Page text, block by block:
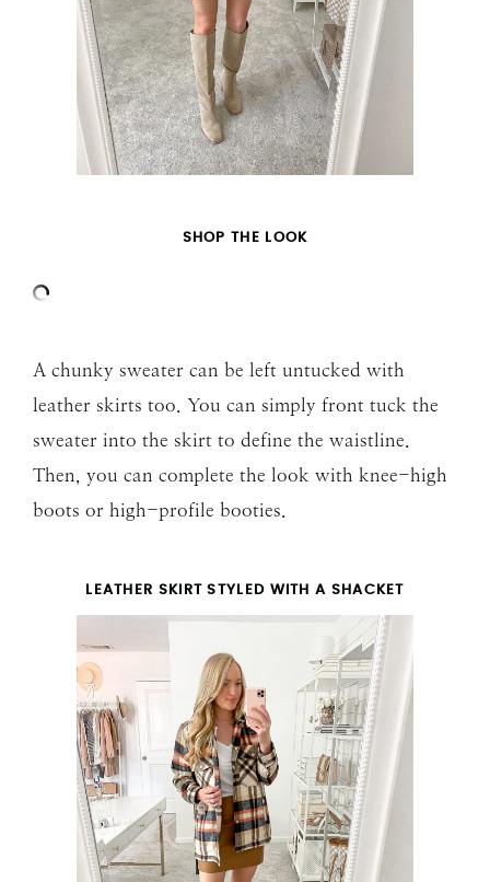
SHOP THE LOOK
A chunky sweater can be left untucked with
leather skirts too. You can simply front tuck the
sweater into the skirt to define the waistline.
Then, you can complete the look with knee-high
boots or high-profile booties.
LEATHER SKIRT STYLED WITH A SHACKET